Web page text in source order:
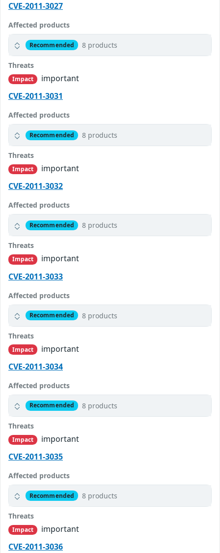
CVE-2011-3027
Affected products
Recommended 8 products
Threats
Impact
important
CVE-2011-3031
Affected products
Recommended 8 products
Threats
Impact
important
CVE-2011-3032
Affected products
Recommended 8 products
Threats
Impact
important
CVE-2011-3033
Affected products
Recommended 8 products
Threats
Impact
important
CVE-2011-3034
Affected products
Recommended 8 products
Threats
Impact
important
CVE-2011-3035
Affected products
Recommended 8 products
Threats
Impact
important
CVE-2011-3036